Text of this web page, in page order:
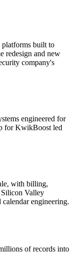
platforms built to
redesign and new
company's
engineered for
for KwikBoost led
with billing,
Valley
engineering.
of records into